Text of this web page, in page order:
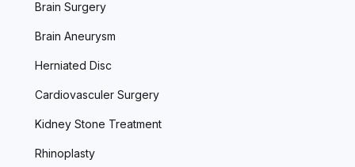
Brain Surgery
Brain Aneurysm
Herniated Disc
Cardiovasculer Surgery
Kidney Stone Treatment
Rhinoplasty